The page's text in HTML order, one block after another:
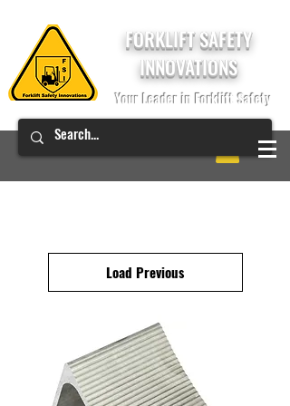
FORKLIFT SAFETY
INNOVATIONS
Your Leader in Forklift Safety
Load Previous